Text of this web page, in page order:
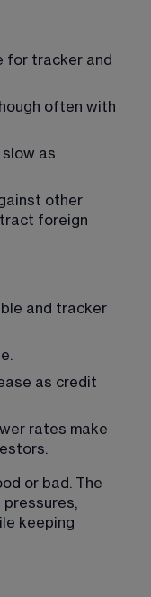
for tracker and
often with
as
other
foreign
and tracker
as credit
rates make
or bad. The
pressures,
keeping